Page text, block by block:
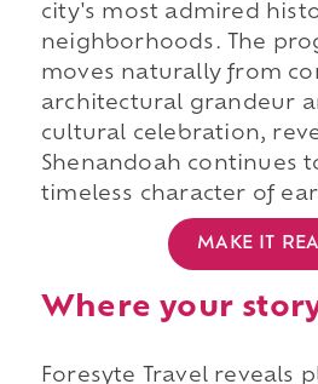
city's most admired
neighborhoods. The
moves naturally from
architectural grandeur
cultural celebration,
Shenandoah continues
timeless character of
MAKE IT
Where your
Foresyte Travel reveals